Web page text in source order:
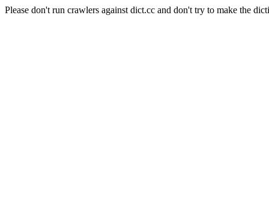
Please don't run crawlers against dict.cc and don't try to make the